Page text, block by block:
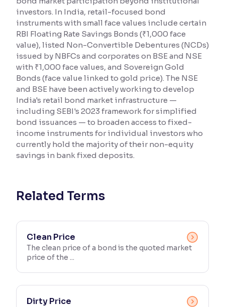
Reading Tools
Support tools for easier reading
investors. In India, retail-focused bond
instruments with small face values include certain
RBI Floating Rate Savings Bonds (₹1,000 face
value), listed Non-Convertible Debentures (NCDs)
issued by NBFCs and corporates on BSE and NSE
with ₹1,000 face values, and Sovereign Gold
Bonds (face value linked to gold price). The NSE
and BSE have been actively working to develop
India's retail bond market infrastructure —
including SEBI's 2023 framework for simplified
bond issuances — to broaden access to fixed-
income instruments for individual investors who
currently hold the majority of their non-equity
savings in bank fixed deposits.
Related Terms
Clean Price
The clean price of a bond is the quoted market
price of the ...
Dirty Price